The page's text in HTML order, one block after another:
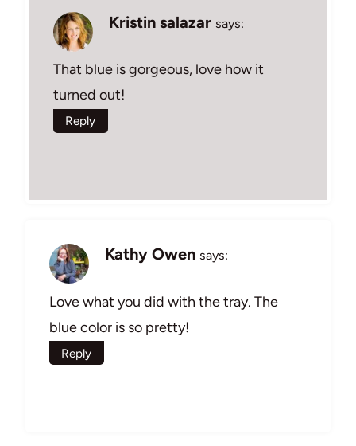
Kristin salazar says:
That blue is gorgeous, love how it
turned out!
Reply
Kathy Owen says:
Love what you did with the tray. The
blue color is so pretty!
Reply